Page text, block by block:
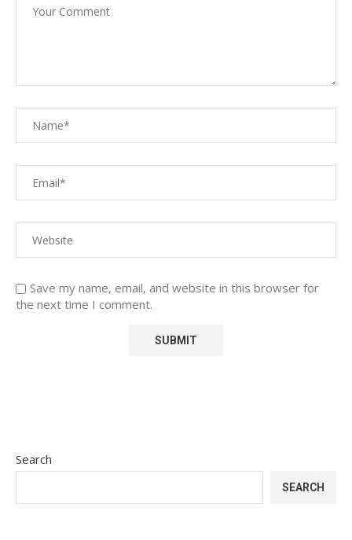
Save my name, email, and website in this browser for
the next time I comment.
Search
SEARCH